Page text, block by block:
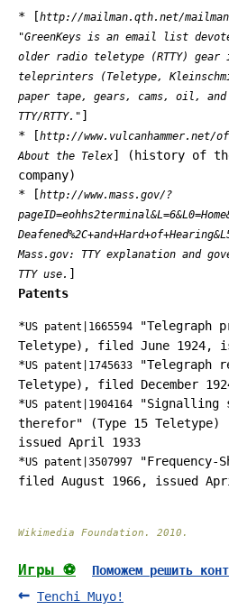
* [http://mailman.qth.net/
"GreenKeys is an email list
older radio teletype (RTTY) gear
teleprinters (Teletype,
paper tape, gears, cams, oil,
TTY/RTTY." ]
* [http://www.vulcanhammer.net/
About the Telex] (history of
company)
* [http://www.mass.gov/?
Mass.gov: TTY explanation and
TTY use. ]
Patents
*US patent|1665594 "Telegraph
Teletype), filed June 1924,
*US patent|1745633 "Telegraph
Teletype), filed December
*US patent|1904164 "Signalling
therefor" (Type 15
issued April 1933
*US patent|3507997
filed August 1966, issued
Wikimedia Foundation . 2010 .
Игры ⚽
Поможем решить
Tenchi Muyo!